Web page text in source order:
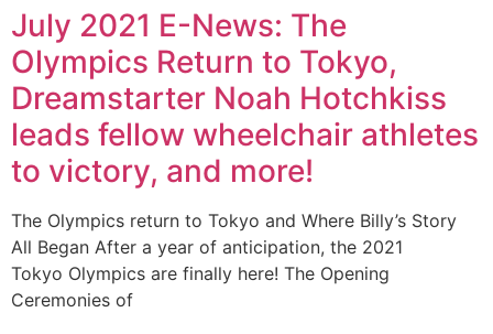
July 2021 E-News: The
Olympics Return to Tokyo,
Dreamstarter Noah Hotchkiss
leads fellow wheelchair athletes
to victory, and more!
The Olympics return to Tokyo and Where Billy’s Story
All Began After a year of anticipation, the 2021
Tokyo Olympics are finally here! The Opening
Ceremonies of